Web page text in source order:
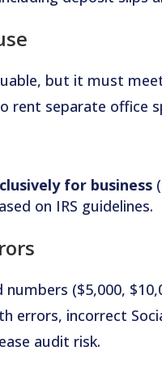
but it must
rent separate office
for business
on IRS guidelines.
($5,000,
errors, incorrect
audit risk.